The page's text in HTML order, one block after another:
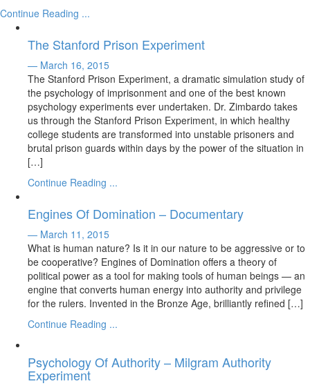
Continue Reading ...
The Stanford Prison Experiment
— March 16, 2015
The Stanford Prison Experiment, a dramatic simulation study of
the psychology of imprisonment and one of the best known
psychology experiments ever undertaken. Dr. Zimbardo takes
us through the Stanford Prison Experiment, in which healthy
college students are transformed into unstable prisoners and
brutal prison guards within days by the power of the situation in
[…]
Continue Reading ...
Engines Of Domination – Documentary
— March 11, 2015
What is human nature? Is it in our nature to be aggressive or to
be cooperative? Engines of Domination offers a theory of
political power as a tool for making tools of human beings — an
engine that converts human energy into authority and privilege
for the rulers. Invented in the Bronze Age, brilliantly refined […]
Continue Reading ...
Psychology Of Authority – Milgram Authority
Experiment